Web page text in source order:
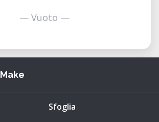
— Vuoto —
Sfoglia